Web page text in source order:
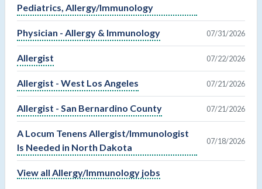
Pediatrics, Allergy/Immunology
Physician - Allergy & Immunology 07/31/2026
Allergist 07/22/2026
Allergist - West Los Angeles 07/21/2026
Allergist - San Bernardino County 07/21/2026
A Locum Tenens Allergist/Immunologist
Is Needed in North Dakota
07/18/2026
View all Allergy/Immunology jobs